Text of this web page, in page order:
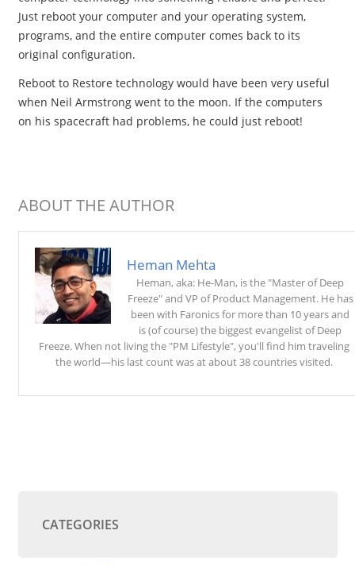
Just reboot your computer and your operating system,
programs, and the entire computer comes back to its
original configuration.
Reboot to Restore technology would have been very useful
when Neil Armstrong went to the moon. If the computers
on his spacecraft had problems, he could just reboot!
ABOUT THE AUTHOR
Heman Mehta
Heman, aka: He-Man, is the "Master of Deep
Freeze" and VP of Product Management. He has
been with Faronics for more than 10 years and
is (of course) the biggest evangelist of Deep
Freeze. When not living the "PM Lifestyle", you'll find him traveling
the world—his last count was at about 38 countries visited.
CATEGORIES